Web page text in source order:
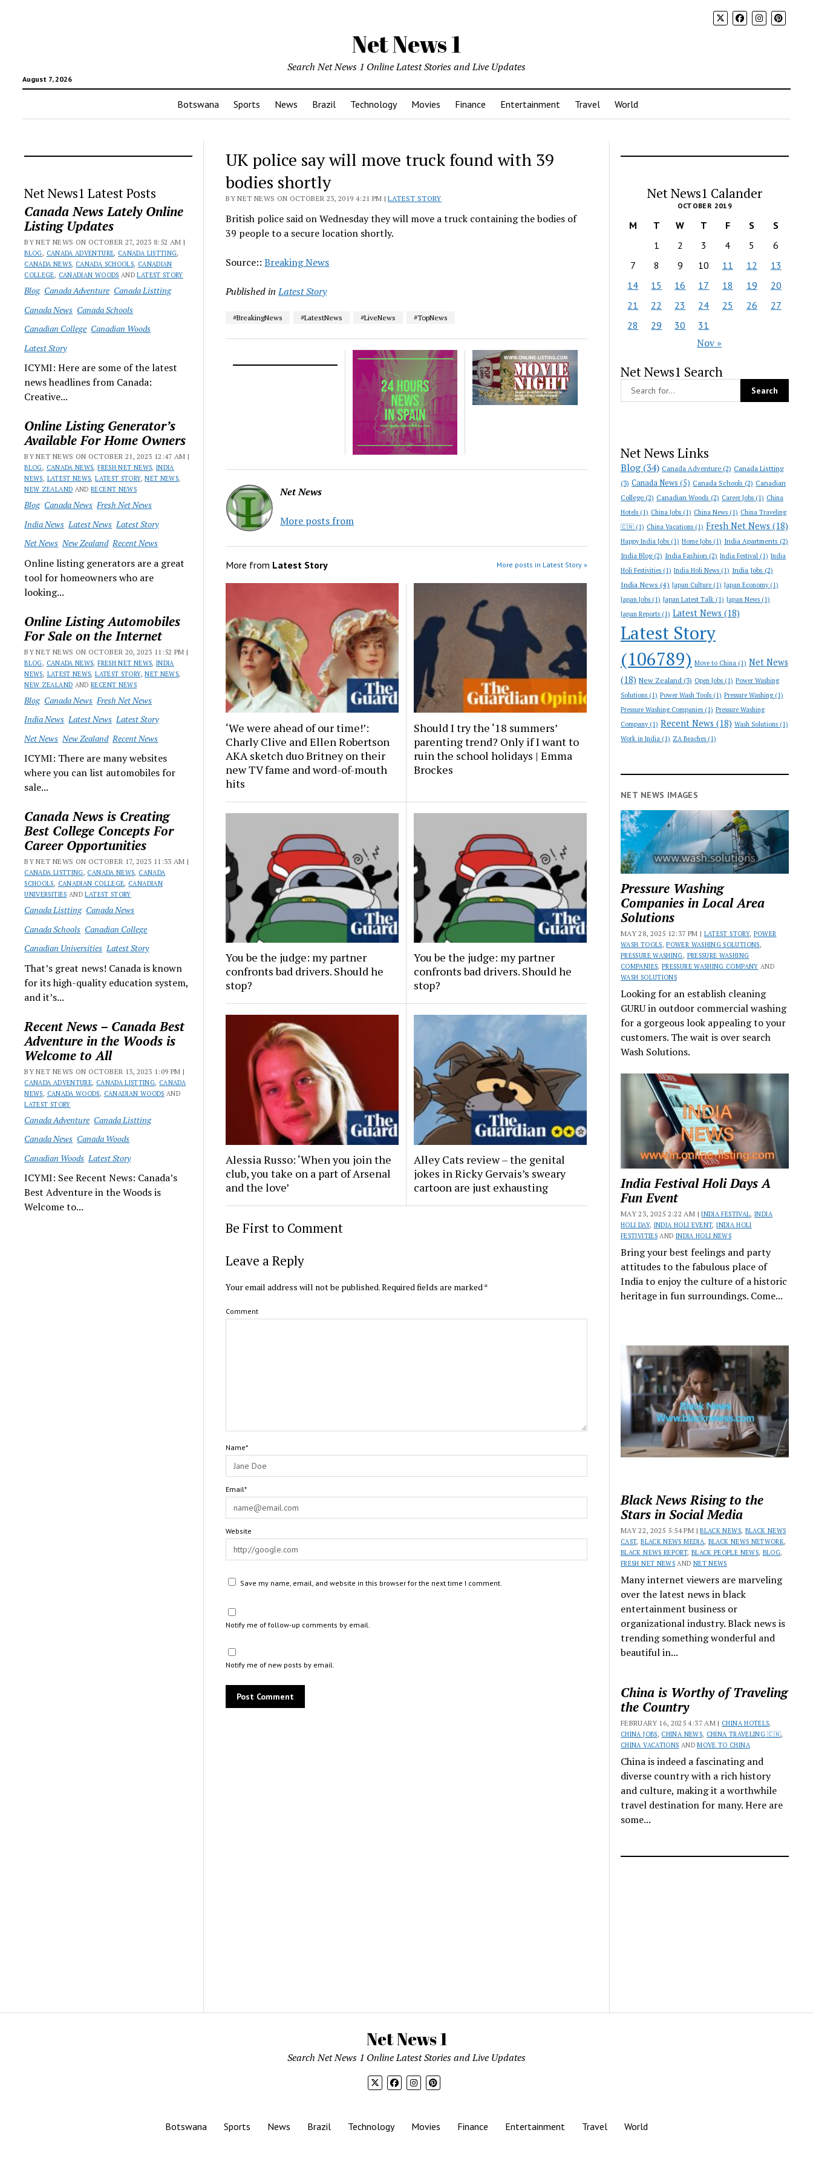
Net News 1
August 7, 2026
Search Net News 1 Online Latest Stories and Live Updates
Botswana Sports News Brazil Technology Movies Finance Entertainment Travel World
Net News1 Latest Posts
Canada News Lately Online
Listing Updates
BY NET NEWS ON OCTOBER 27, 2023 8:52 AM |
BLOG, CANADA ADVENTURE, CANADA LISTTING,
CANADA NEWS, CANADA SCHOOLS, CANADIAN
COLLEGE, CANADIAN WOODS ANDLATEST STORY
Blog Canada Adventure Canada Listting
Canada News Canada Schools
Canadian College Canadian Woods
Latest Story
ICYMI: Here are some of the latest
news headlines from Canada:
Creative...
Online Listing Generator’s
Available For Home Owners
BY NET NEWS ON OCTOBER 21, 2023 12:47 AM |
BLOG, CANADA NEWS,FRESH NET NEWS, INDIA
NEWS, LATEST NEWS,LATEST STORY,NET NEWS,
NEW ZEALAND ANDRECENT NEWS
Blog Canada News Fresh Net News
India News Latest News Latest Story
Net News New Zealand Recent News
Online listing generators are a great
tool for homeowners who are
looking...
Online Listing Automobiles
For Sale on the Internet
BY NET NEWS ON OCTOBER 20, 2023 11:52 PM |
BLOG, CANADA NEWS,FRESH NET NEWS, INDIA
NEWS, LATEST NEWS,LATEST STORY,NET NEWS,
NEW ZEALAND ANDRECENT NEWS
Blog Canada News Fresh Net News
India News Latest News Latest Story
Net News New Zealand Recent News
ICYMI: There are many websites
where you can list automobiles for
sale...
Canada News is Creating
Best College Concepts For
Career Opportunities
BY NET NEWS ON OCTOBER 17, 2023 11:33 AM |
CANADA LISTTING, CANADA NEWS, CANADA
SCHOOLS, CANADIAN COLLEGE, CANADIAN
UNIVERSITIES ANDLATEST STORY
Canada Listting Canada News
Canada Schools Canadian College
Canadian Universities Latest Story
That’s great news! Canada is known
for its high-quality education system,
and it’s...
Recent News – Canada Best
Adventure in the Woods is
Welcome to All
BY NET NEWS ON OCTOBER 13, 2023 1:09 PM |
CANADA ADVENTURE, CANADA LISTTING, CANADA
NEWS, CANADA WOODS, CANADIAN WOODS AND
LATEST STORY
Canada Adventure Canada Listting
Canada News Canada Woods
Canadian Woods Latest Story
ICYMI: See Recent News: Canada’s
Best Adventure in the Woods is
Welcome to...
UK police say will move truck found with 39
bodies shortly
BY NET NEWS ON OCTOBER 23, 2019 4:21 PM |LATEST STORY
British police said on Wednesday they will move a truck containing the bodies of
39 people to a secure location shortly.
Source::Breaking News
Published in Latest Story
#BreakingNews #LatestNews #LiveNews #TopNews
Net News
More posts from
More from Latest Story More posts in Latest Story »
‘We were ahead of our time!’:
Charly Clive and Ellen Robertson
AKA sketch duo Britney on their
new TV fame and word-of-mouth
hits
Should I try the ‘18 summers’
parenting trend? Only if I want to
ruin the school holidays | Emma
Brockes
You be the judge: my partner
confronts bad drivers. Should he
stop?
You be the judge: my partner
confronts bad drivers. Should he
stop?
Alessia Russo: ‘When you join the
club, you take on a part of Arsenal
and the love’
Alley Cats review – the genital
jokes in Ricky Gervais’s sweary
cartoon are just exhausting
Be First to Comment
Leave a Reply
Your email address will not be published.Required fields are marked*
Comment
Name*
Email*
Website
Save my name, email, and website in this browser for the next time I comment.
Notify me of follow-up comments by email.
Notify me of new posts by email.
Net News1 Calander
OCTOBER 2019
M T W T F S
S
1
2 3 4 5
6
7
8 9 10 11 12
13
14
15 16 17 18 19
20
21
22 23 24 25 26
27
28
29 30 31
Nov »
Net News1 Search
Net News Links
Blog (34) Canada Adventure (2) Canada Listting
(3) Canada News (5) Canada Schools (2) Canadian
College (2) Canadian Woods (2) Career Jobs (1) China
Hotels (1) China Jobs (1) China News (1) China Traveling
🇨🇳 (1) China Vacations (1) Fresh Net News (18)
Happy India Jobs (1) Home Jobs (1) India Apartments (2)
India Blog(2) India Fashion (2) India Festival (1) India
Holi Festivities (1) India Holi News (1) India Jobs (2)
India News (4) Japan Culture (1) Japan Economy(1)
Japan Jobs (1) Japan Latest Talk (1) Japan News (1)
Japan Reports (1) Latest News (18)
Latest Story
(106789) Move to China (1) Net News
(18) New Zealand (3) Open Jobs (1) Power Washing
Solutions (1) Power Wash Tools (1) Pressure Washing(1)
Pressure Washing Companies (1) Pressure Washing
Company(1) Recent News (18) Wash Solutions (1)
Work in India (1) ZA Beaches (1)
NET NEWS IMAGES
Pressure Washing
Companies in Local Area
Solutions
MAY 28, 2025 12:37 PM | LATEST STORY, POWER
WASH TOOLS,POWER WASHING SOLUTIONS,
PRESSURE WASHING, PRESSURE WASHING
COMPANIES, PRESSURE WASHING COMPANY AND
WASH SOLUTIONS
Looking for an establish cleaning
GURU in outdoor commercial washing
for a gorgeous look appealing to your
customers. The wait is over search
Wash Solutions.
India Festival Holi Days A
Fun Event
MAY 23, 2025 2:22 AM |INDIA FESTIVAL,INDIA
HOLI DAY, INDIA HOLI EVENT,INDIA HOLI
FESTIVITIESAND INDIA HOLI NEWS
Bring your best feelings and party
attitudes to the fabulous place of
India to enjoy the culture of a historic
heritage in fun surroundings. Come...
Black News Rising to the
Stars in Social Media
MAY 22, 2025 5:54 PM |BLACK NEWS, BLACK NEWS
CAST,BLACK NEWS MEDIA, BLACK NEWS NETWORK,
BLACK NEWS REPORT, BLACK PEOPLE NEWS, BLOG,
FRESH NET NEWS AND NET NEWS
Many internet viewers are marveling
over the latest news in black
entertainment business or
organizational industry. Black news is
trending something wonderful and
beautiful in...
China is Worthy of Traveling
the Country
FEBRUARY 16, 2025 4:37 AM | CHINA HOTELS,
CHINA JOBS, CHINA NEWS, CHINA TRAVELING 🇨🇳,
CHINA VACATIONS ANDMOVE TO CHINA
China is indeed a fascinating and
diverse country with a rich history
and culture, making it a worthwhile
travel destination for many. Here are
some...
Net News 1
Search Net News 1 Online Latest Stories and Live Updates
Botswana Sports News Brazil Technology Movies Finance Entertainment Travel World